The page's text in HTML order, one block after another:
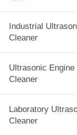
Industrial
Cleaner
Ultrasonic Engine
Cleaner
Laboratory
Cleaner